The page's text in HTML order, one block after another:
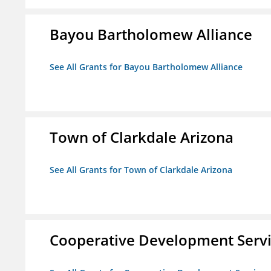
Bayou Bartholomew Alliance
See All Grants for Bayou Bartholomew Alliance
Town of Clarkdale Arizona
See All Grants for Town of Clarkdale Arizona
Cooperative Development